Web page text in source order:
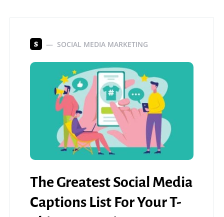
S SOCIAL MEDIA MARKETING
The Greatest Social Media
Captions List For Your T-